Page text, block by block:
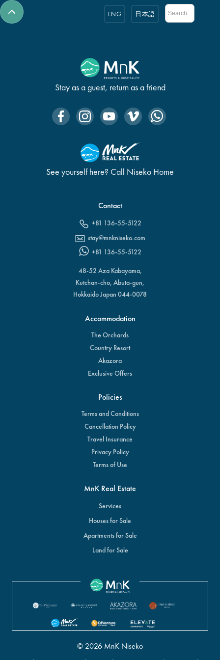
ENG 日本語
Stay as a guest, return as a friend
See yourself here? Call Niseko Home
Contact
+81 136-55-5122
stay@mnkniseko.com
+81 136-55-5122
48-52 Aza Kabayama,
Kutchan-cho, Abuta-gun,
Hokkaido Japan 044-0078
Accommodation
The Orchards
Country Resort
Akazora
Exclusive Offers
Policies
Terms and Conditions
Cancellation Policy
Travel Insurance
Privacy Policy
Terms of Use
MnK Real Estate
Services
Houses for Sale
Apartments for Sale
Land for Sale
© 2026 MnK Niseko